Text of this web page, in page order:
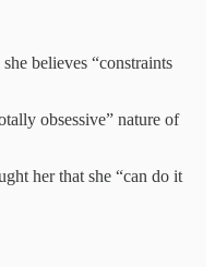
believes “constraints
obsessive” nature of
her that she “can do it